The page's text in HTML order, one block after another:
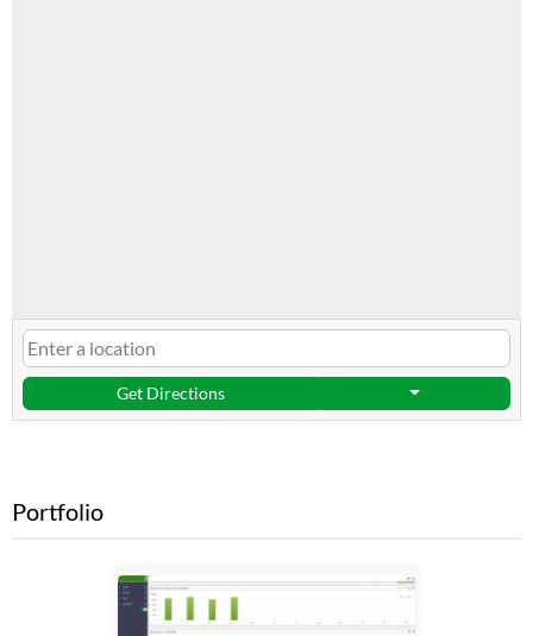
Get Directions
Portfolio